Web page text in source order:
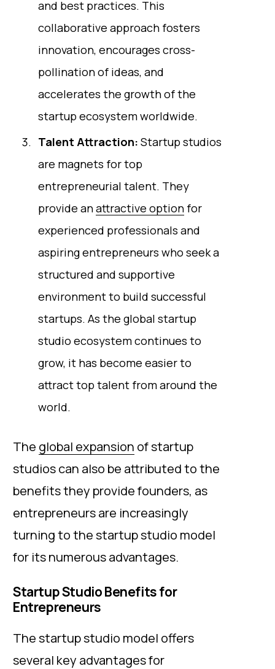
and best practices. This
collaborative approach fosters
innovation, encourages cross-
pollination of ideas, and
accelerates the growth of the
startup ecosystem worldwide.
Talent Attraction: Startup studios
are magnets for top
entrepreneurial talent. They
provide anattractive option for
experienced professionals and
aspiring entrepreneurs who seek a
structured and supportive
environment to build successful
startups. As the global startup
studio ecosystem continues to
grow, it has become easier to
attract top talent from around the
world.
The global expansion of startup
studios can also be attributed to the
benefits they provide founders, as
entrepreneurs are increasingly
turning to the startup studio model
for its numerous advantages.
Startup Studio Benefits for
Entrepreneurs
The startup studio model offers
several key advantages for